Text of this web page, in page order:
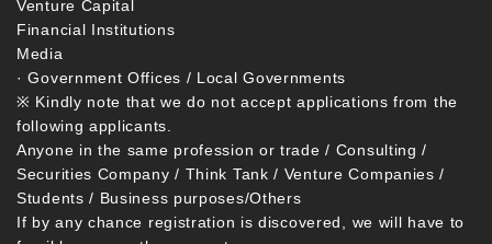
Venture Capital
Financial Institutions
Media
· Government Offices / Local Governments
※ Kindly note that we do not accept applications from the
following applicants.
Anyone in the same profession or trade / Consulting /
Securities Company / Think Tank / Venture Companies /
Students / Business purposes/Others
If by any chance registration is discovered, we will have to